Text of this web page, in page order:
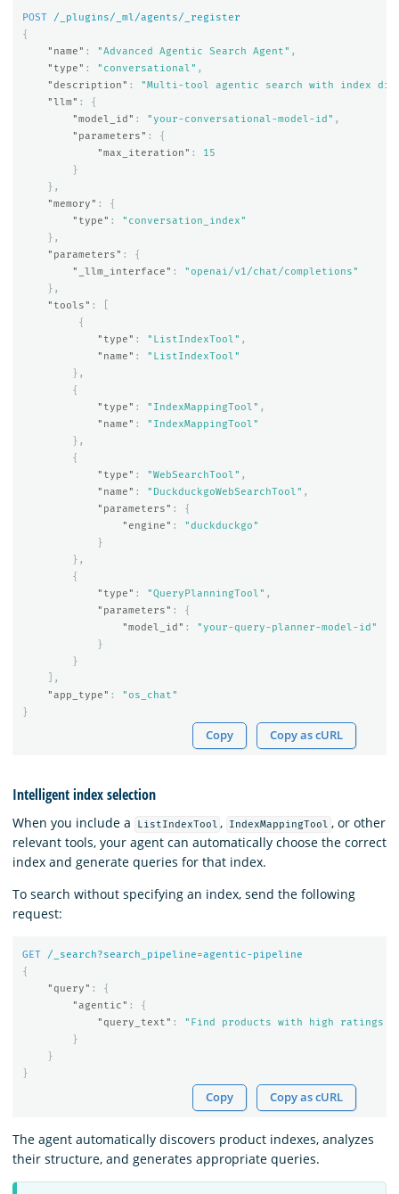
POST
/_plugins/_ml/agents/_register
{
"name" : "Advanced Agentic Search Agent" ,
"type" : "conversational" ,
"description" :
"Multi-tool agentic search with index
"llm" :
{
"model_id" : "your-conversational-model-id" ,
"parameters" :
{
"max_iteration" :
15
}
},
"memory" :
{
"type" :
"conversation_index"
},
"parameters" :
{
"_llm_interface" :
"openai/v1/chat/completions"
},
"tools" :
{
"type" : "ListIndexTool" ,
"name" :
"ListIndexTool"
},
{
"type" : "IndexMappingTool" ,
"name" :
"IndexMappingTool"
},
{
"type" : "WebSearchTool" ,
"name" : "DuckduckgoWebSearchTool" ,
"parameters" :
{
"engine" :
"duckduckgo"
}
},
{
"type" : "QueryPlanningTool" ,
"parameters" :
{
"model_id" :
"your-query-planner-model-id"
}
}
],
"app_type" :
"os_chat"
}
Copy Copy as cURL
Intelligent index selection
When you include a ListIndexTool , IndexMappingTool , or other
relevant tools, your agent can automatically choose the correct
index and generate queries for that index.
To search without specifying an index, send the following
request:
GET
/_search?search_pipeline=agentic-pipeline
{
"query" :
{
"agentic" :
{
"query_text" :
"Find products with high ratings
}
}
}
Copy Copy as cURL
The agent automatically discovers product indexes, analyzes
their structure, and generates appropriate queries.